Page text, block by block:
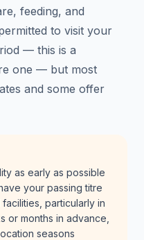
feeding, and
to visit your
— this is a
one — but most
and some offer
as early as possible
your passing titre
particularly in
or months in advance,
seasons